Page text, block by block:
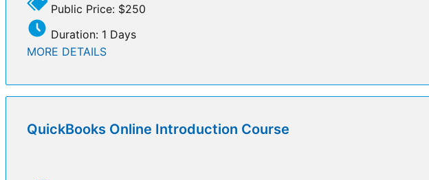
Public Price: $250
Duration: 1 Days
MORE DETAILS
QuickBooks Online Introduction Course